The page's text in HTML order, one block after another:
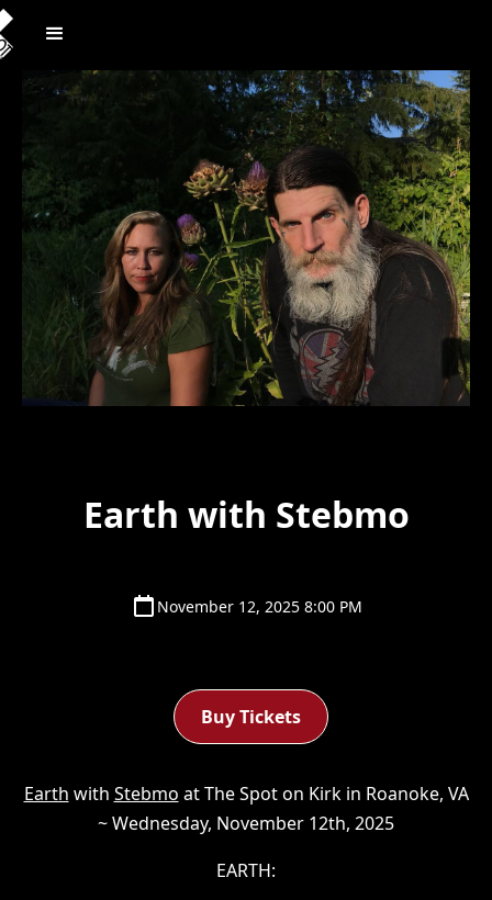
Earth with Stebmo
November 12, 2025 8:00 PM
Buy Tickets
Earth with Stebmo at The Spot on Kirk in Roanoke, VA
~ Wednesday, November 12th, 2025
EARTH: